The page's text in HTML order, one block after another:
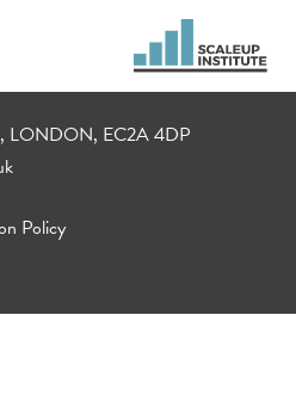
LONDON, EC2A 4DP
Policy